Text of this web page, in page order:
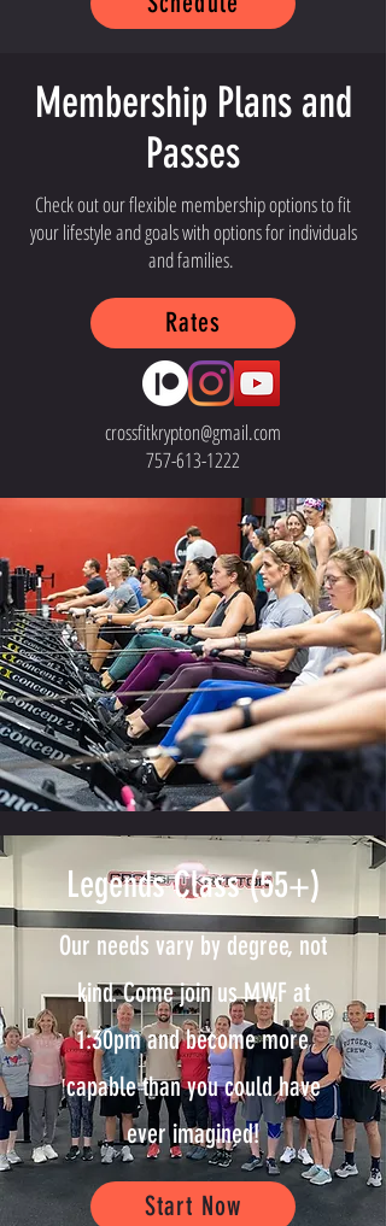
Membership Plans and
Passes
Check out our flexible membership options to fit
your lifestyle and goals with options for individuals
and families.
Rates
crossfitkrypton@gmail.com
757-613-1222
Legends Class (55+)
Our needs vary by degree, not
kind. Come join us MWF at
1:30pm and become more
capable than you could have
ever imagined!
Start Now